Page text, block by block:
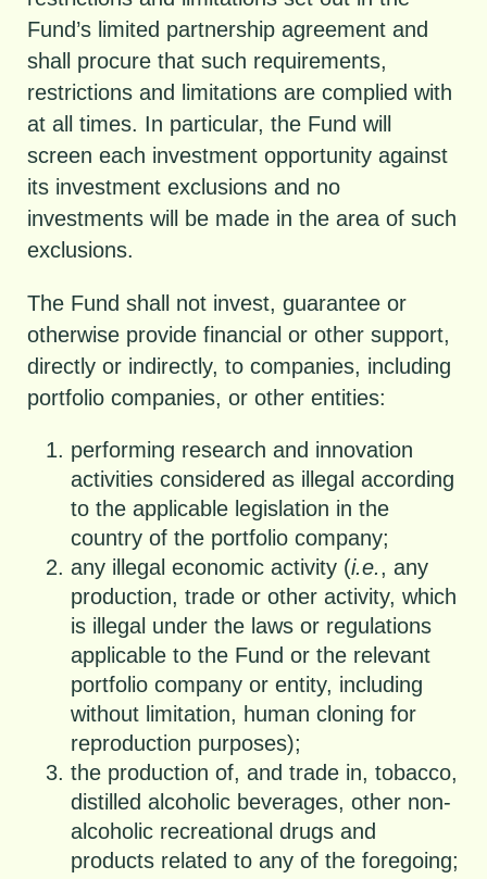
Fund’s limited partnership agreement and
shall procure that such requirements,
restrictions and limitations are complied with
at all times. In particular, the Fund will
screen each investment opportunity against
its investment exclusions and no
investments will be made in the area of such
exclusions.
The Fund shall not invest, guarantee or
otherwise provide financial or other support,
directly or indirectly, to companies, including
portfolio companies, or other entities:
performing research and innovation
activities considered as illegal according
to the applicable legislation in the
country of the portfolio company;
any illegal economic activity (i.e., any
production, trade or other activity, which
is illegal under the laws or regulations
applicable to the Fund or the relevant
portfolio company or entity, including
without limitation, human cloning for
reproduction purposes);
the production of, and trade in, tobacco,
distilled alcoholic beverages, other non-
alcoholic recreational drugs and
products related to any of the foregoing;